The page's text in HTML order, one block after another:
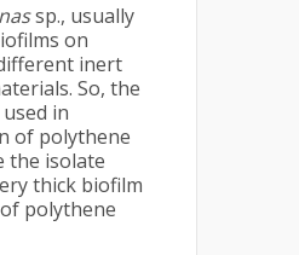
sp., usually
on
inert
So, the
in
of polythene
the isolate
thick biofilm
polythene